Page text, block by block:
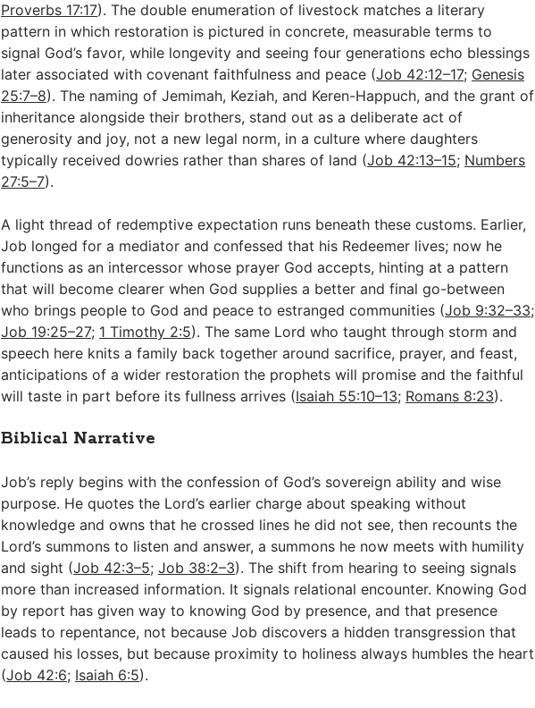
Proverbs 17:17). The double enumeration of livestock matches a literary
pattern in which restoration is pictured in concrete, measurable terms to
signal God’s favor, while longevity and seeing four generations echo blessings
later associated with covenant faithfulness and peace (Job 42:12–17; Genesis
25:7–8). The naming of Jemimah, Keziah, and Keren-Happuch, and the grant of
inheritance alongside their brothers, stand out as a deliberate act of
generosity and joy, not a new legal norm, in a culture where daughters
typically received dowries rather than shares of land (Job 42:13–15; Numbers
27:5–7).
A light thread of redemptive expectation runs beneath these customs. Earlier,
Job longed for a mediator and confessed that his Redeemer lives; now he
functions as an intercessor whose prayer God accepts, hinting at a pattern
that will become clearer when God supplies a better and final go-between
who brings people to God and peace to estranged communities (Job 9:32–33;
Job 19:25–27; 1 Timothy 2:5). The same Lord who taught through storm and
speech here knits a family back together around sacrifice, prayer, and feast,
anticipations of a wider restoration the prophets will promise and the faithful
will taste in part before its fullness arrives (Isaiah 55:10–13; Romans 8:23).
Biblical Narrative
Job’s reply begins with the confession of God’s sovereign ability and wise
purpose. He quotes the Lord’s earlier charge about speaking without
knowledge and owns that he crossed lines he did not see, then recounts the
Lord’s summons to listen and answer, a summons he now meets with humility
and sight (Job 42:3–5;Job 38:2–3). The shift from hearing to seeing signals
more than increased information. It signals relational encounter. Knowing God
by report has given way to knowing God by presence, and that presence
leads to repentance, not because Job discovers a hidden transgression that
caused his losses, but because proximity to holiness always humbles the heart
(Job 42:6; Isaiah 6:5).